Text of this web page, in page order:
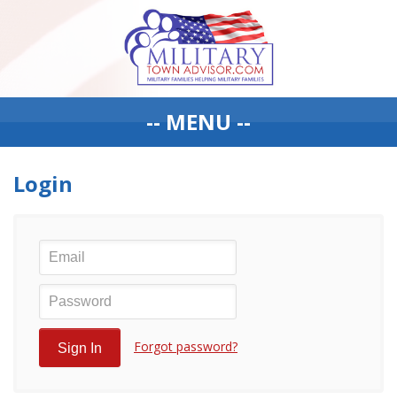
-- MENU --
Login
Forgot password?